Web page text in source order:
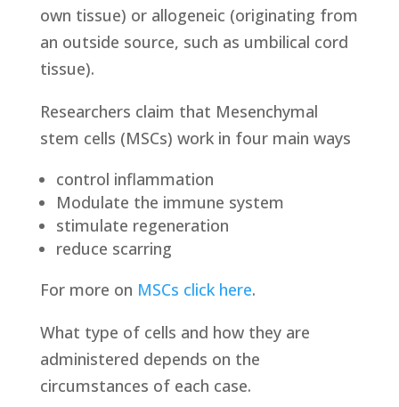
own tissue) or allogeneic (originating from
an outside source, such as umbilical cord
tissue).
Researchers claim that Mesenchymal
stem cells (MSCs) work in four main ways
control inflammation
Modulate the immune system
stimulate regeneration
reduce scarring
For more on MSCs click here.
What type of cells and how they are
administered depends on the
circumstances of each case.